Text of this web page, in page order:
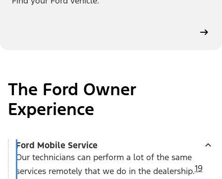
The Ford Owner
Experience
Ford Mobile Service
Our technicians can perform a lot of the same
services remotely that we do in the dealership.19